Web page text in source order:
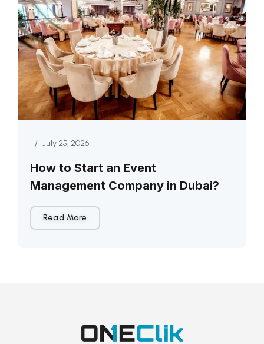
/ July 25, 2026
How to Start an Event
Management Company in Dubai?
Read More